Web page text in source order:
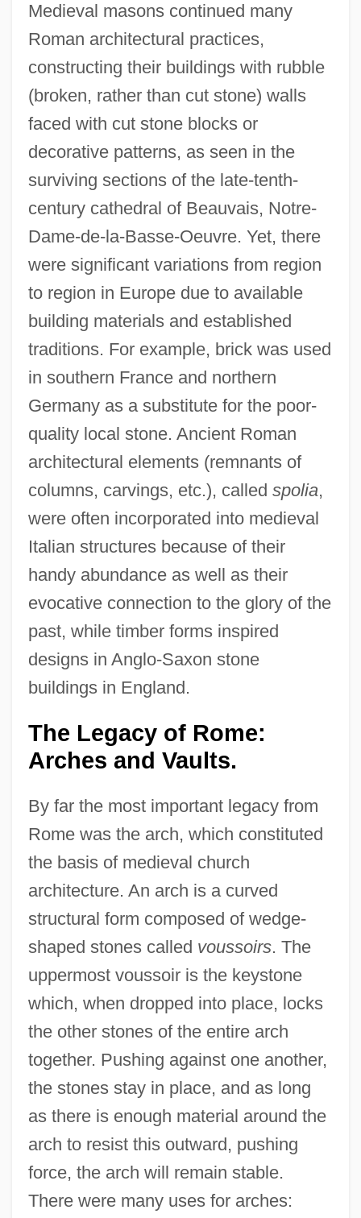
Medieval masons continued many
Roman architectural practices,
constructing their buildings with rubble
(broken, rather than cut stone) walls
faced with cut stone blocks or
decorative patterns, as seen in the
surviving sections of the late-tenth-
century cathedral of Beauvais, Notre-
Dame-de-la-Basse-Oeuvre. Yet, there
were significant variations from region
to region in Europe due to available
building materials and established
traditions. For example, brick was used
in southern France and northern
Germany as a substitute for the poor-
quality local stone. Ancient Roman
architectural elements (remnants of
columns, carvings, etc.), called spolia,
were often incorporated into medieval
Italian structures because of their
handy abundance as well as their
evocative connection to the glory of the
past, while timber forms inspired
designs in Anglo-Saxon stone
buildings in England.
The Legacy of Rome:
Arches and Vaults.
By far the most important legacy from
Rome was the arch, which constituted
the basis of medieval church
architecture. An arch is a curved
structural form composed of wedge-
shaped stones called voussoirs. The
uppermost voussoir is the keystone
which, when dropped into place, locks
the other stones of the entire arch
together. Pushing against one another,
the stones stay in place, and as long
as there is enough material around the
arch to resist this outward, pushing
force, the arch will remain stable.
There were many uses for arches: